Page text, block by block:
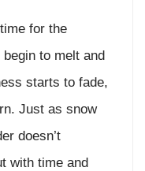
for the
to melt and
starts to fade,
Just as snow
doesn’t
with time and